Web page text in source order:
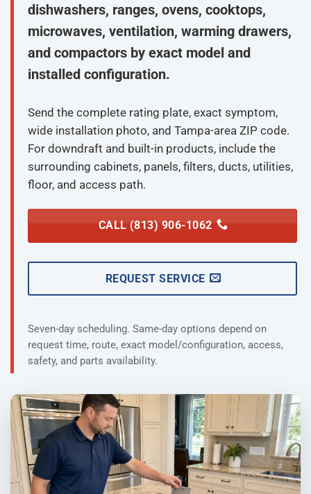
dishwashers, ranges, ovens, cooktops,
microwaves, ventilation, warming drawers,
and compactors by exact model and
installed configuration.
Send the complete rating plate, exact symptom,
wide installation photo, and Tampa-area ZIP code.
For downdraft and built-in products, include the
surrounding cabinets, panels, filters, ducts, utilities,
floor, and access path.
CALL (813) 906-1062
REQUEST SERVICE
Seven-day scheduling. Same-day options depend on
request time, route, exact model/configuration, access,
safety, and parts availability.